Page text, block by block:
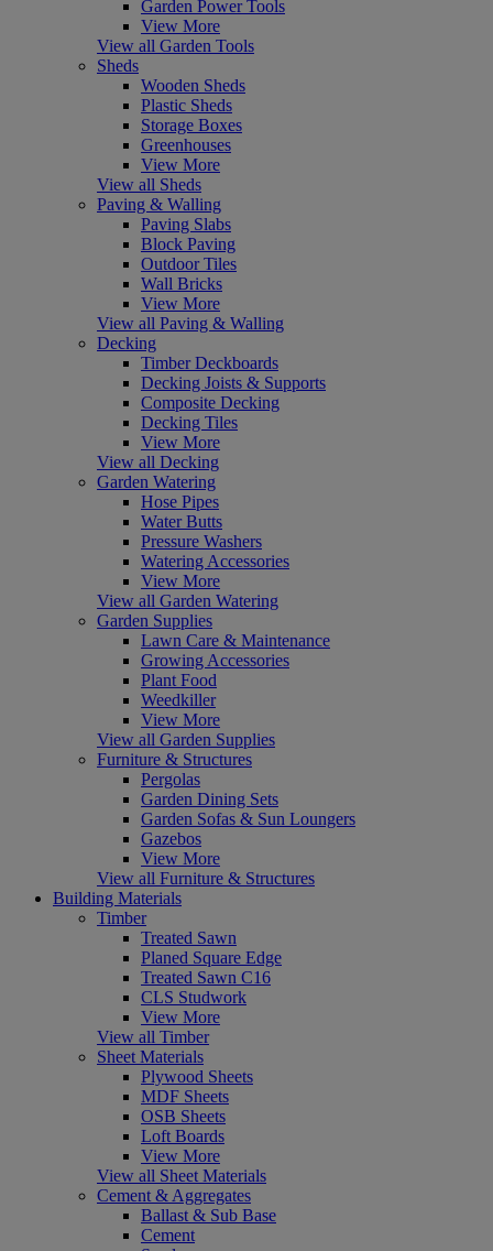
Garden Power Tools
View More
View all Garden Tools
Sheds
Wooden Sheds
Plastic Sheds
Storage Boxes
Greenhouses
View More
View all Sheds
Paving & Walling
Paving Slabs
Block Paving
Outdoor Tiles
Wall Bricks
View More
View all Paving & Walling
Decking
Timber Deckboards
Decking Joists & Supports
Composite Decking
Decking Tiles
View More
View all Decking
Garden Watering
Hose Pipes
Water Butts
Pressure Washers
Watering Accessories
View More
View all Garden Watering
Garden Supplies
Lawn Care & Maintenance
Growing Accessories
Plant Food
Weedkiller
View More
View all Garden Supplies
Furniture & Structures
Pergolas
Garden Dining Sets
Garden Sofas & Sun Loungers
Gazebos
View More
View all Furniture & Structures
Building Materials
Timber
Treated Sawn
Planed Square Edge
Treated Sawn C16
CLS Studwork
View More
View all Timber
Sheet Materials
Plywood Sheets
MDF Sheets
OSB Sheets
Loft Boards
View More
View all Sheet Materials
Cement & Aggregates
Ballast & Sub Base
Cement